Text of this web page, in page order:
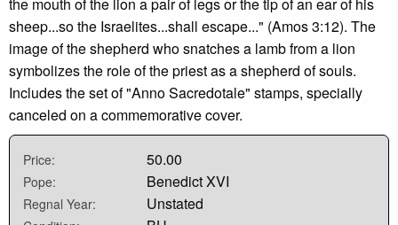
sheep...so the Israelites...shall escape..." (Amos 3:12). The
image of the shepherd who snatches a lamb from a lion
symbolizes the role of the priest as a shepherd of souls.
Includes the set of "Anno Sacredotale" stamps, specially
canceled on a commemorative cover.
Price: 50.00
Pope: Benedict XVI
Regnal Year: Unstated